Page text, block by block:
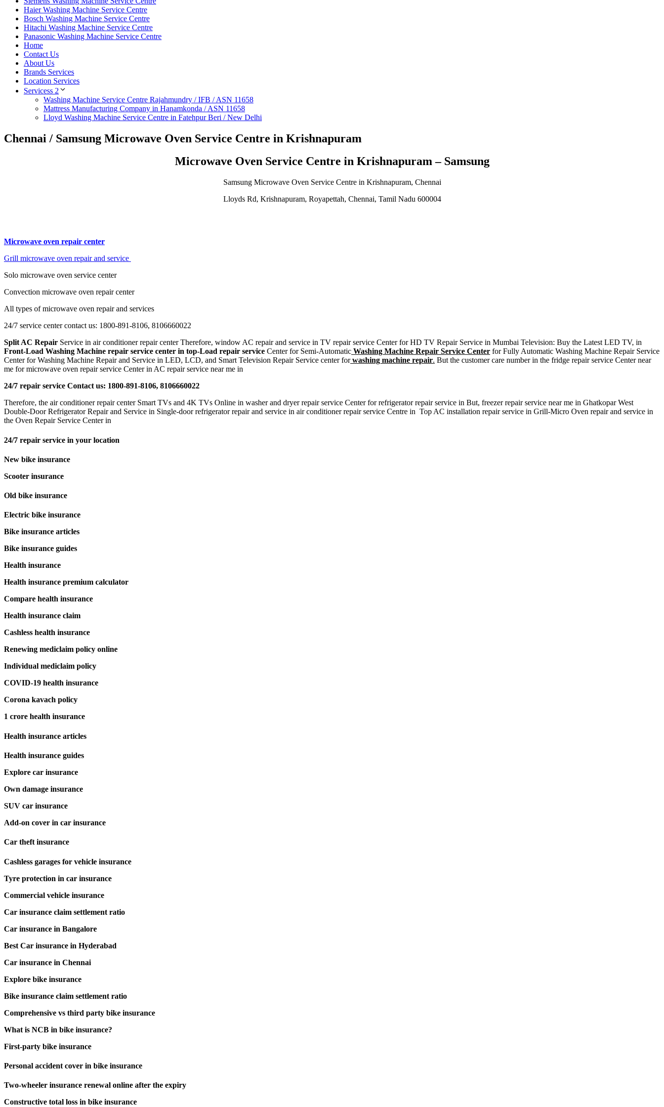
Haier Washing Machine Service Centre
Bosch Washing Machine Service Centre
Hitachi Washing Machine Service Centre
Panasonic Washing Machine Service Centre
Home
Contact Us
About Us
Brands Services
Location Services
Servicess 2
Washing Machine Service Centre Rajahmundry / IFB / ASN 11658
Mattress Manufacturing Company in Hanamkonda / ASN 11658
Lloyd Washing Machine Service Centre in Fatehpur Beri / New Delhi
Chennai / Samsung Microwave Oven Service Centre in Krishnapuram
Microwave Oven Service Centre in Krishnapuram – Samsung
Samsung Microwave Oven Service Centre in Krishnapuram, Chennai
Lloyds Rd, Krishnapuram, Royapettah, Chennai, Tamil Nadu 600004
Microwave oven repair center
Grill microwave oven repair and service
Solo microwave oven service center
Convection microwave oven repair center
All types of microwave oven repair and services
24/7 service center contact us: 1800-891-8106, 8106660022
Split AC Repair Service in air conditioner repair center Therefore, window AC repair and service in TV repair service Center for HD TV Repair Service in Mumbai Television: Buy the Latest LED TV, in
Front-Load Washing Machine repair service center in top-Load repair service Center for Semi-Automatic Washing Machine Repair Service Center for Fully Automatic Washing Machine Repair Service
Center for Washing Machine Repair and Service in LED, LCD, and Smart Television Repair Service center for washing machine repair. But the customer care number in the fridge repair service Center near
me for microwave oven repair service Center in AC repair service near me in
24/7 repair service Contact us: 1800-891-8106, 8106660022
Therefore, the air conditioner repair center Smart TVs and 4K TVs Online in washer and dryer repair service Center for refrigerator repair service in But, freezer repair service near me in Ghatkopar West
Double-Door Refrigerator Repair and Service in Single-door refrigerator repair and service in air conditioner repair service Centre in Top AC installation repair service in Grill-Micro Oven repair and service in
the Oven Repair Service Center in
24/7 repair service in your location
New bike insurance
Scooter insurance
Old bike insurance
Electric bike insurance
Bike insurance articles
Bike insurance guides
Health insurance
Health insurance premium calculator
Compare health insurance
Health insurance claim
Cashless health insurance
Renewing mediclaim policy online
Individual mediclaim policy
COVID-19 health insurance
Corona kavach policy
1 crore health insurance
Health insurance articles
Health insurance guides
Explore car insurance
Own damage insurance
SUV car insurance
Add-on cover in car insurance
Car theft insurance
Cashless garages for vehicle insurance
Tyre protection in car insurance
Commercial vehicle insurance
Car insurance claim settlement ratio
Car insurance in Bangalore
Best Car insurance in Hyderabad
Car insurance in Chennai
Explore bike insurance
Bike insurance claim settlement ratio
Comprehensive vs third party bike insurance
What is NCB in bike insurance?
First-party bike insurance
Personal accident cover in bike insurance
Two-wheeler insurance renewal online after the expiry
Constructive total loss in bike insurance